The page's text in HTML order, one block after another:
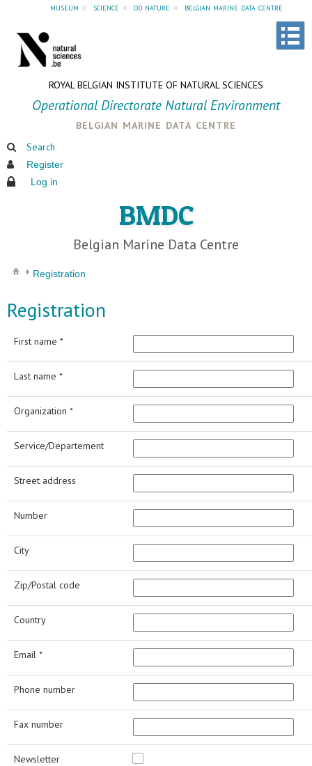
museum » science » od nature » belgian marine data centre
ROYAL BELGIAN INSTITUTE OF NATURAL SCIENCES
Operational Directorate Natural Environment
belgian marine data centre
Search
Register
Log in
BMDC
Belgian Marine Data Centre
Registration
Registration
First name *
Last name *
Organization *
Service/Departement
Street address
Number
City
Zip/Postal code
Country
Email *
Phone number
Fax number
Newsletter